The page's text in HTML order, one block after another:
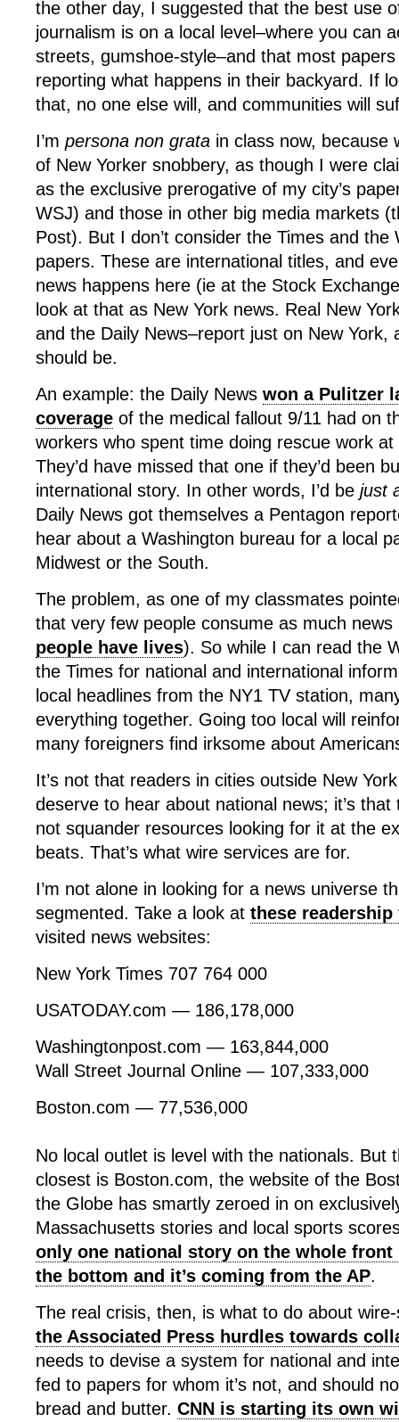
the other day, I suggested that the best use
journalism is on a local level–where you can
streets, gumshoe-style–and that most
reporting what happens in their backyard. If
that, no one else will, and communities will
I’m persona non grata in class now, because
of New Yorker snobbery, as though I were
as the exclusive prerogative of my city’s
WSJ) and those in other big media markets
Post). But I don’t consider the Times and the
papers. These are international titles, and
news happens here (ie at the Stock
look at that as New York news. Real New
and the Daily News–report just on New York,
should be.
An example: the Daily News won a Pulitzer
coverage of the medical fallout 9/11 had on
workers who spent time doing rescue work
They’d have missed that one if they’d been
international story. In other words, I’d be just
Daily News got themselves a Pentagon
hear about a Washington bureau for a local
Midwest or the South.
The problem, as one of my classmates
that very few people consume as much news
people have lives). So while I can read the
the Times for national and international
local headlines from the NY1 TV station,
everything together. Going too local will
many foreigners find irksome about
It’s not that readers in cities outside New
deserve to hear about national news; it’s
not squander resources looking for it at the
beats. That’s what wire services are for.
I’m not alone in looking for a news universe
segmented. Take a look at these readership
visited news websites:
New York Times 707 764 000
USATODAY.com — 186,178,000
Washingtonpost.com — 163,844,000
Wall Street Journal Online — 107,333,000
Boston.com — 77,536,000
No local outlet is level with the nationals. But
closest is Boston.com, the website of the
the Globe has smartly zeroed in on
Massachusetts stories and local sports
only one national story on the whole front
the bottom and it’s coming from the AP.
The real crisis, then, is what to do about
the Associated Press hurdles towards
needs to devise a system for national and
fed to papers for whom it’s not, and should
bread and butter. CNN is starting its own